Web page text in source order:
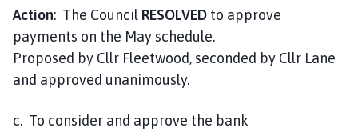
Action: The Council RESOLVED to approve
payments on the May schedule.
Proposed by Cllr Fleetwood, seconded by Cllr Lane
and approved unanimously.
c. To consider and approve the bank